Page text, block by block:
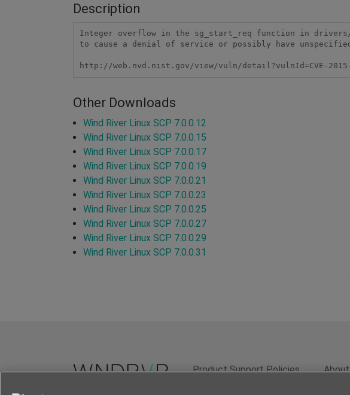
Description
Integer overflow in the sg_start_req function in
to cause a denial of service or possibly have
http://web.nvd.nist.gov/view/vuln/detail?vulnId=CVE-2015-
Other Downloads
Wind River Linux SCP 7.0.0.12
Wind River Linux SCP 7.0.0.15
Wind River Linux SCP 7.0.0.17
Wind River Linux SCP 7.0.0.19
Wind River Linux SCP 7.0.0.21
Wind River Linux SCP 7.0.0.23
Wind River Linux SCP 7.0.0.25
Wind River Linux SCP 7.0.0.27
Wind River Linux SCP 7.0.0.29
Wind River Linux SCP 7.0.0.31
Product Support Policies